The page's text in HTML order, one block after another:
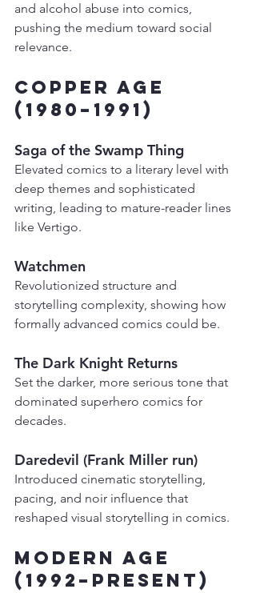
and alcohol abuse into comics,
pushing the medium toward social
relevance.
Copper Age
(1980–1991)
Saga of the Swamp Thing
Elevated comics to a literary level with
deep themes and sophisticated
writing, leading to mature-reader lines
like Vertigo.
Watchmen
Revolutionized structure and
storytelling complexity, showing how
formally advanced comics could be.
The Dark Knight Returns
Set the darker, more serious tone that
dominated superhero comics for
decades.
Daredevil (Frank Miller run)
Introduced cinematic storytelling,
pacing, and noir influence that
reshaped visual storytelling in comics.
Modern Age
(1992–Present)